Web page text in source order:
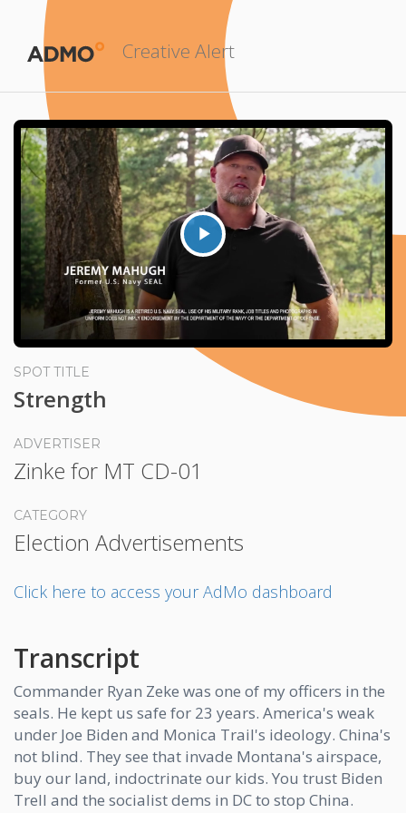
Creative Alert
Play
SPOT TITLE
Strength
ADVERTISER
Zinke for MT CD-01
CATEGORY
Election Advertisements
Click here to access your AdMo dashboard
Transcript
Commander Ryan Zeke was one of my officers in the
seals. He kept us safe for 23 years. America's weak
under Joe Biden and Monica Trail's ideology. China's
not blind. They see that invade Montana's airspace,
buy our land, indoctrinate our kids. You trust Biden
Trell and the socialist dems in DC to stop China.